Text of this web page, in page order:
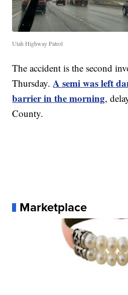
Utah Highway Patrol
The accident is the second
Thursday.A semi was left
barrier in the morning,
County.
Marketplace